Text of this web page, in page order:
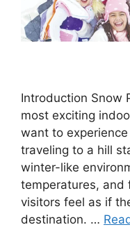
Introduction Snow
most exciting
want to
traveling to a hill
winter-like
temperatures, and
visitors feel as if
destination. …